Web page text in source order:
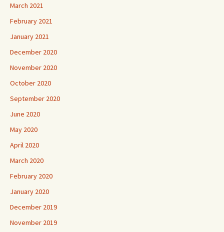
March 2021
February 2021
January 2021
December 2020
November 2020
October 2020
September 2020
June 2020
May 2020
April 2020
March 2020
February 2020
January 2020
December 2019
November 2019